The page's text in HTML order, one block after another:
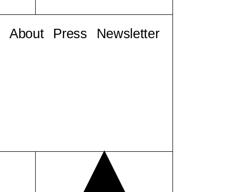
About Press Newsletter